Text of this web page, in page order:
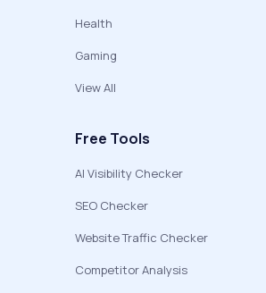
Health
Gaming
View All
Free Tools
AI Visibility Checker
SEO Checker
Website Traffic Checker
Competitor Analysis